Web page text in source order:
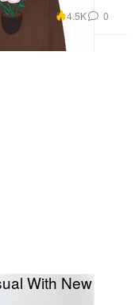
4.5K 0
With New